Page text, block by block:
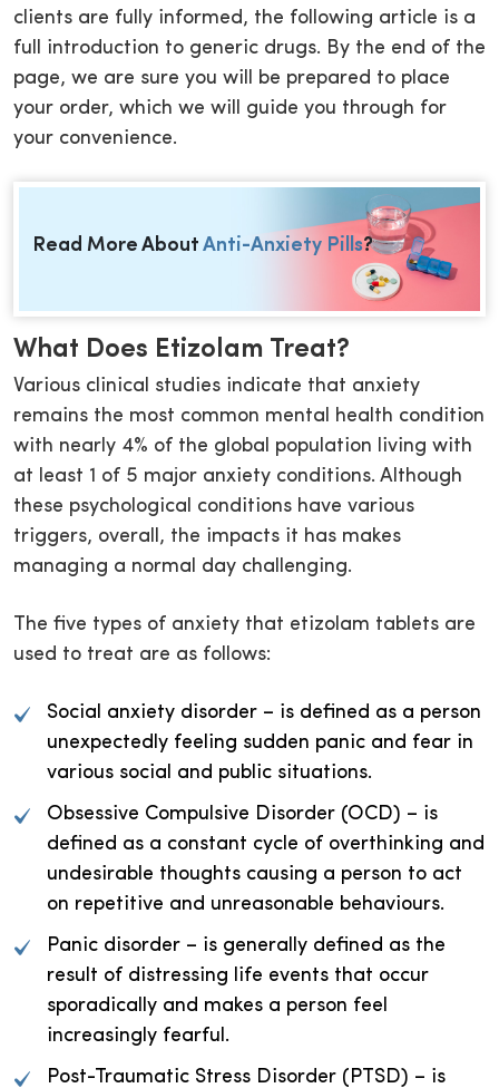
clients are fully informed, the following article is a
full introduction to generic drugs. By the end of the
page, we are sure you will be prepared to place
your order, which we will guide you through for
your convenience.
Read More AboutAnti-Anxiety Pills?
What Does Etizolam Treat?
Various clinical studies indicate that anxiety
remains the most common mental health condition
with nearly 4% of the global population living with
at least 1 of 5 major anxiety conditions. Although
these psychological conditions have various
triggers, overall, the impacts it has makes
managing a normal day challenging.
The five types of anxiety that etizolam tablets are
used to treat are as follows:
Social anxiety disorder – is defined as a person
unexpectedly feeling sudden panic and fear in
various social and public situations.
Obsessive Compulsive Disorder (OCD) – is
defined as a constant cycle of overthinking and
undesirable thoughts causing a person to act
on repetitive and unreasonable behaviours.
Panic disorder – is generally defined as the
result of distressing life events that occur
sporadically and makes a person feel
increasingly fearful.
Post-Traumatic Stress Disorder (PTSD) – is